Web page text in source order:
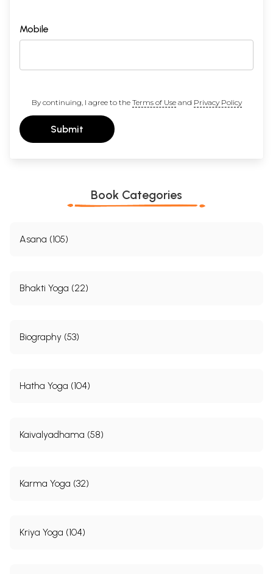
Mobile
By continuing, I agree to the Terms of Useand Privacy Policy
Submit
Book Categories
Asana (105)
Bhakti Yoga (22)
Biography (53)
Hatha Yoga (104)
Kaivalyadhama (58)
Karma Yoga (32)
Kriya Yoga (104)